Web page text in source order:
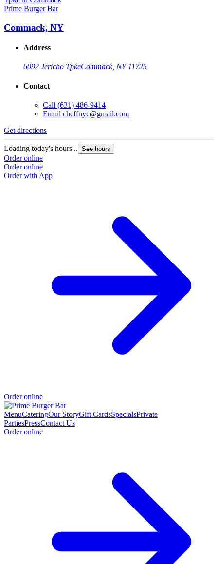
Prime Burger Bar
Commack, NY
Address
6092 Jericho TpkeCommack, NY 11725
Contact
Call (631) 486-9414
Email cheffnyc@gmail.com
Get directions
Loading today's hours... See hours
Order online
Order online
Order with App
Order online
MenuCateringOur StoryGift CardsSpecialsPrivate
PartiesPressContact Us
Order online